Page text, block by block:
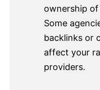
ownership of
Some
backlinks or
affect your
providers.